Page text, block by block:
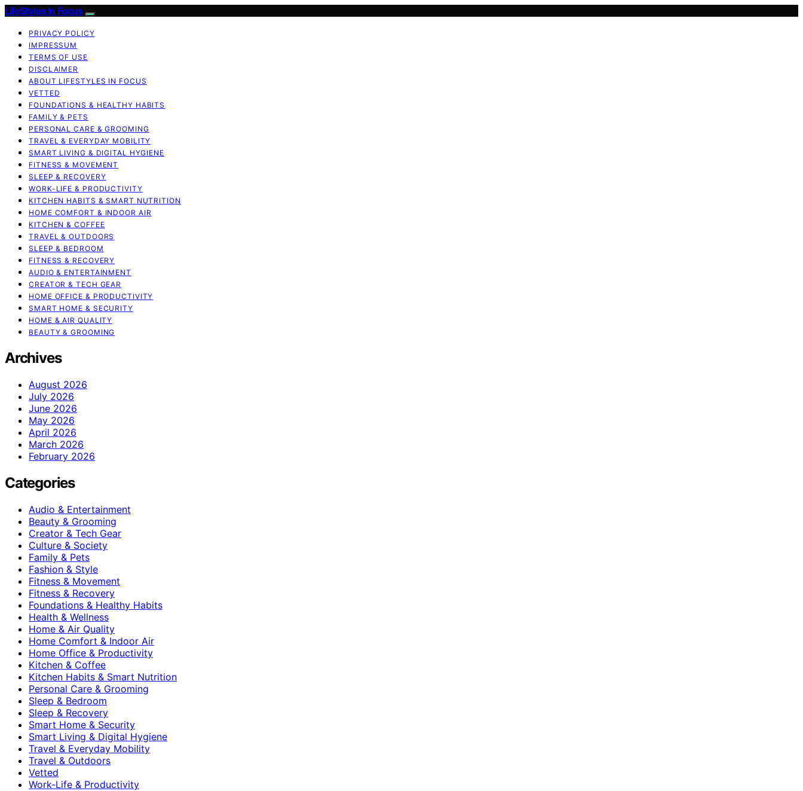
LifeStyles In Focus
PRIVACY POLICY
IMPRESSUM
TERMS OF USE
DISCLAIMER
ABOUT LIFESTYLES IN FOCUS
VETTED
FOUNDATIONS & HEALTHY HABITS
FAMILY & PETS
PERSONAL CARE & GROOMING
TRAVEL & EVERYDAY MOBILITY
SMART LIVING & DIGITAL HYGIENE
FITNESS & MOVEMENT
SLEEP & RECOVERY
WORK-LIFE & PRODUCTIVITY
KITCHEN HABITS & SMART NUTRITION
HOME COMFORT & INDOOR AIR
KITCHEN & COFFEE
TRAVEL & OUTDOORS
SLEEP & BEDROOM
FITNESS & RECOVERY
AUDIO & ENTERTAINMENT
CREATOR & TECH GEAR
HOME OFFICE & PRODUCTIVITY
SMART HOME & SECURITY
HOME & AIR QUALITY
BEAUTY & GROOMING
Archives
August 2026
July 2026
June 2026
May 2026
April 2026
March 2026
February 2026
Categories
Audio & Entertainment
Beauty & Grooming
Creator & Tech Gear
Culture & Society
Family & Pets
Fashion & Style
Fitness & Movement
Fitness & Recovery
Foundations & Healthy Habits
Health & Wellness
Home & Air Quality
Home Comfort & Indoor Air
Home Office & Productivity
Kitchen & Coffee
Kitchen Habits & Smart Nutrition
Personal Care & Grooming
Sleep & Bedroom
Sleep & Recovery
Smart Home & Security
Smart Living & Digital Hygiene
Travel & Everyday Mobility
Travel & Outdoors
Vetted
Work-Life & Productivity